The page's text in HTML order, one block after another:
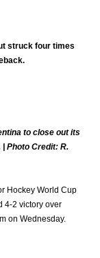
struck four times
to close out its
Photo Credit: R.
Hockey World Cup
4-2 victory over
on Wednesday.